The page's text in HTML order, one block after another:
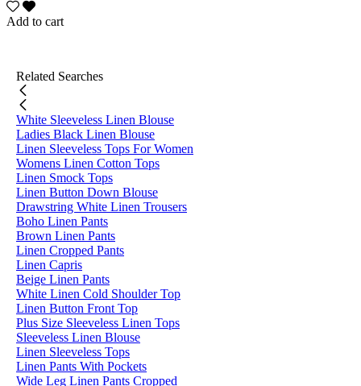
Add to cart
Related Searches
White Sleeveless Linen Blouse
Ladies Black Linen Blouse
Linen Sleeveless Tops For Women
Womens Linen Cotton Tops
Linen Smock Tops
Linen Button Down Blouse
Drawstring White Linen Trousers
Boho Linen Pants
Brown Linen Pants
Linen Cropped Pants
Linen Capris
Beige Linen Pants
White Linen Cold Shoulder Top
Linen Button Front Top
Plus Size Sleeveless Linen Tops
Sleeveless Linen Blouse
Linen Sleeveless Tops
Linen Pants With Pockets
Wide Leg Linen Pants Cropped